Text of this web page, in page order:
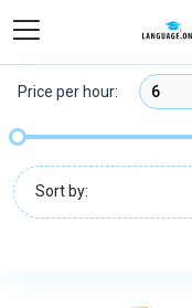
Price per hour:
Sort by: